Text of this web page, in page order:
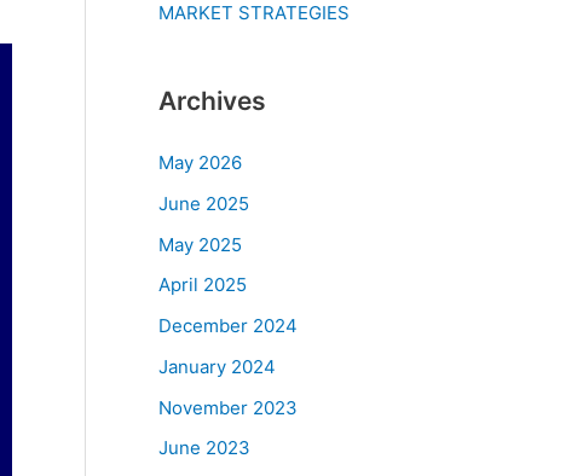
MARKET STRATEGIES
Archives
May 2026
June 2025
May 2025
April 2025
December 2024
January 2024
November 2023
June 2023